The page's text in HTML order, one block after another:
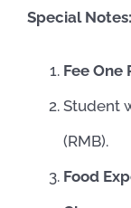
Special Notes:
Fee
Student
(RMB).
Food